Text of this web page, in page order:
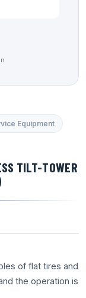
Equipment
TILT-TOWER
of flat tires and
the operation is